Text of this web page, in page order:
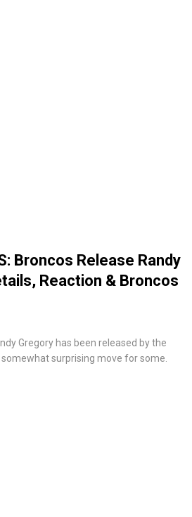
Broncos Release Randy
Reaction & Broncos
Gregory has been released by the
surprising move for some.